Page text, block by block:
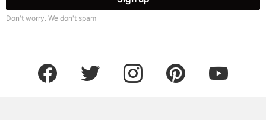
Don't worry. We don't spam
facebook twitter instagram pinterest youtube